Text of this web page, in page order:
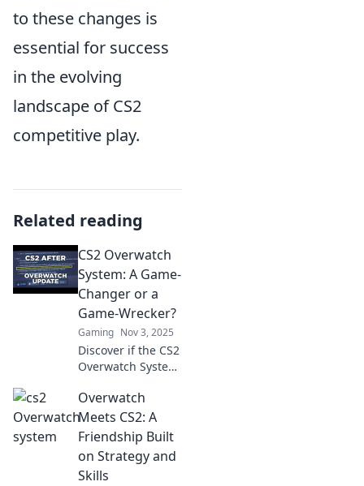
to these changes is
essential for success
in the evolving
landscape of CS2
competitive play.
Related reading
CS2 Overwatch
System: A Game-
Changer or a
Game-Wrecker?
Gaming Nov 3, 2025
Discover if the CS2
Overwatch System
gameplay or
ruining it. Uncover
the truth behind
this controversial
feature now!
Overwatch
Meets CS2: A
Friendship Built
on Strategy and
Skills